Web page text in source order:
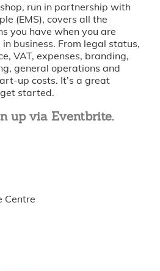
run in partnership with
(EMS), covers all the
you have when you are
business. From legal status,
VAT, expenses, branding,
general operations and
up costs. It’s a great
started.
up via Eventbrite.
Centre